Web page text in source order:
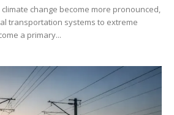
change become more pronounced,
transportation systems to extreme
a primary...